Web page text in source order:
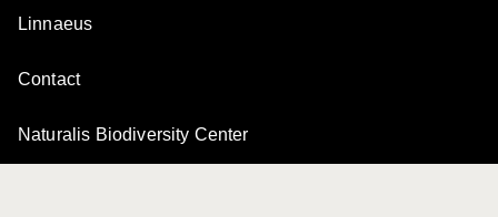
Linnaeus
Contact
Naturalis Biodiversity Center